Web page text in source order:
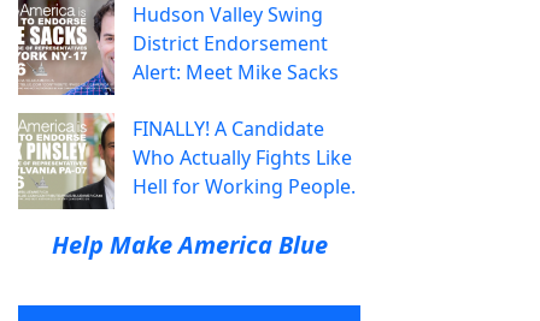
Hudson Valley Swing
District Endorsement
Alert: Meet Mike Sacks
FINALLY! A Candidate
Who Actually Fights Like
Hell for Working People.
Help Make America Blue